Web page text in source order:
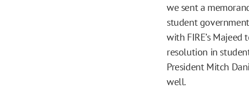
we sent a
student
with FIRE’s
resolution in
President Mitch
well.